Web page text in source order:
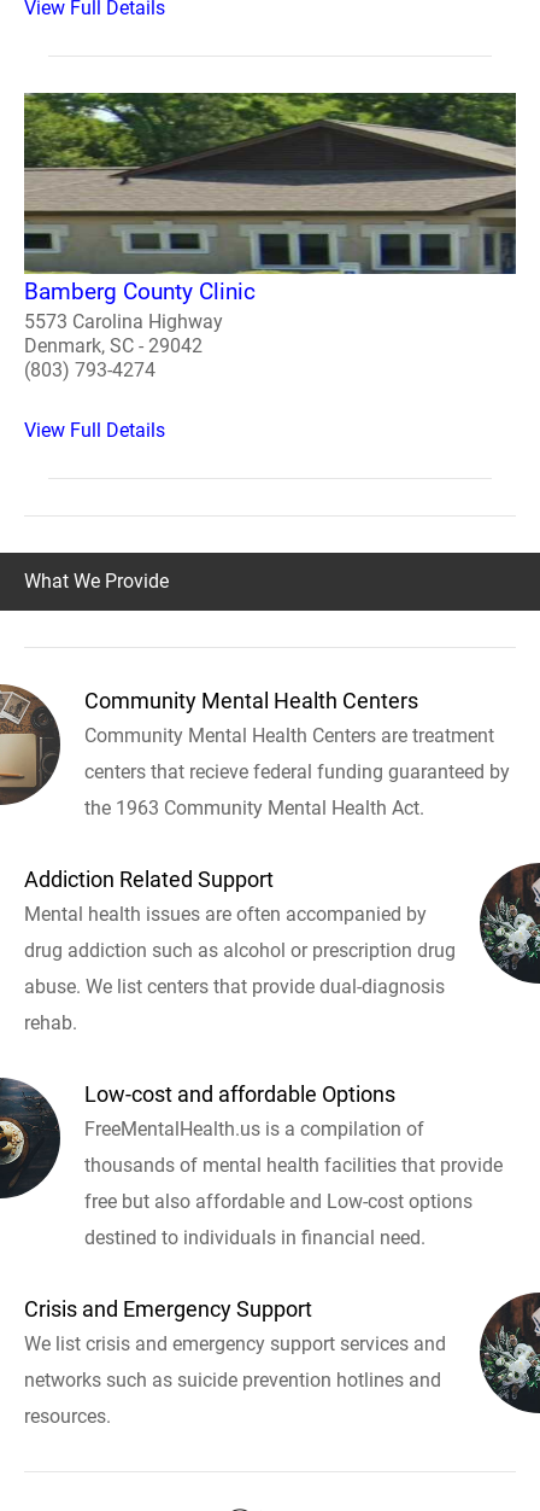
View Full Details
Bamberg County Clinic
5573 Carolina Highway
Denmark, SC - 29042
(803) 793-4274
View Full Details
What We Provide
Community Mental Health Centers
Community Mental Health Centers are treatment
centers that recieve federal funding guaranteed by
the 1963 Community Mental Health Act.
Addiction Related Support
Mental health issues are often accompanied by
drug addiction such as alcohol or prescription drug
abuse. We list centers that provide dual-diagnosis
rehab.
Low-cost and affordable Options
FreeMentalHealth.us is a compilation of
thousands of mental health facilities that provide
free but also affordable and Low-cost options
destined to individuals in financial need.
Crisis and Emergency Support
We list crisis and emergency support services and
networks such as suicide prevention hotlines and
resources.